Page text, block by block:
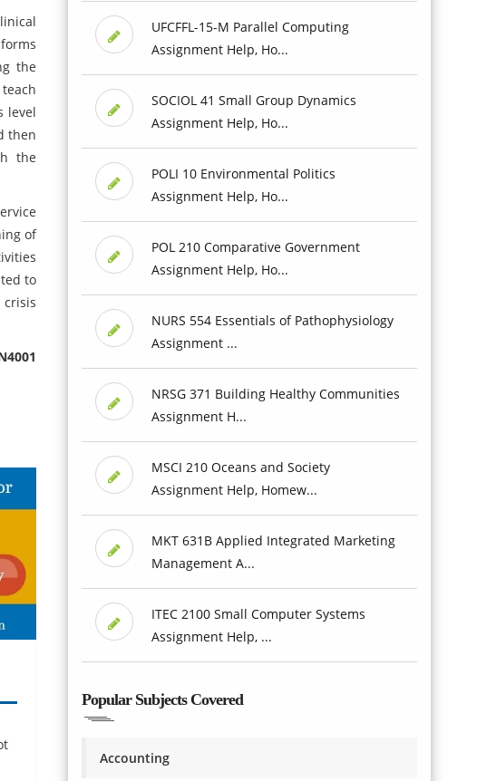
the
level
then
the
of
to
UFCFFL-15-M Parallel Computing
Assignment Help, Ho...
SOCIOL 41 Small Group Dynamics
Assignment Help, Ho...
POLI 10 Environmental Politics
Assignment Help, Ho...
POL 210 Comparative Government
Assignment Help, Ho...
NURS 554 Essentials of Pathophysiology
Assignment ...
NRSG 371 Building Healthy Communities
Assignment H...
MSCI 210 Oceans and Society
Assignment Help, Homew...
MKT 631B Applied Integrated Marketing
Management A...
ITEC 2100 Small Computer Systems
Assignment Help, ...
Popular Subjects Covered
Accounting